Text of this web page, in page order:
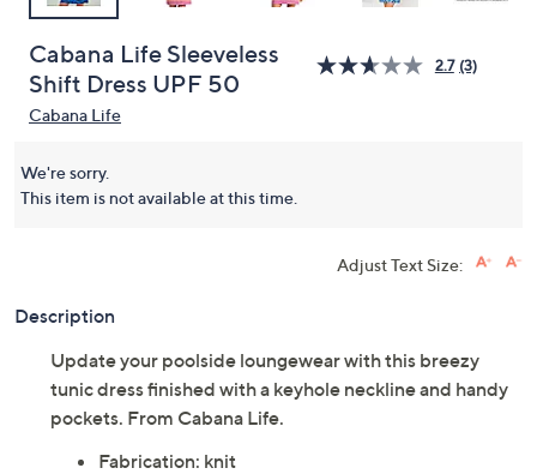
Cabana Life Sleeveless
Shift Dress UPF 50
2.7 (3)
Cabana Life
We're sorry.
This item is not available at this time.
Adjust Text Size:
Description
Update your poolside loungewear with this breezy
tunic dress finished with a keyhole neckline and handy
pockets. From Cabana Life.
Fabrication: knit